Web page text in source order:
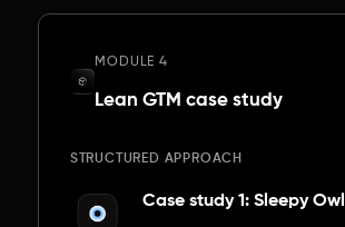
MODULE 4
Lean GTM case study
STRUCTURED APPROACH
Case study 1: Sleepy Owl